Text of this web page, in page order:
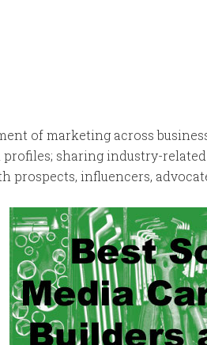
of marketing across
sharing industry-
influencers,